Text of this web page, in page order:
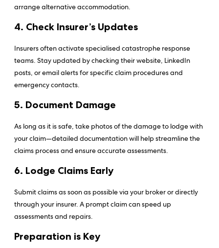
arrange alternative accommodation.
4. Check Insurer’s Updates
Insurers often activate specialised catastrophe response
teams. Stay updated by checking their website, LinkedIn
posts, or email alerts for specific claim procedures and
emergency contacts.
5. Document Damage
As long as it is safe, take photos of the damage to lodge with
your claim—detailed documentation will help streamline the
claims process and ensure accurate assessments.
6. Lodge Claims Early
Submit claims as soon as possible via your broker or directly
through your insurer. A prompt claim can speed up
assessments and repairs.
Preparation is Key